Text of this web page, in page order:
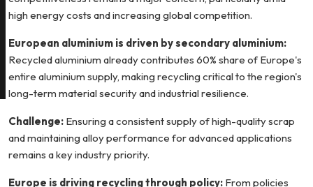
high energy costs and increasing global competition.
European aluminium is driven by secondary aluminium:
Recycled aluminium already contributes 60% share of Europe's
entire aluminium supply, making recycling critical to the region's
long-term material security and industrial resilience.
Challenge: Ensuring a consistent supply of high-quality scrap
and maintaining alloy performance for advanced applications
remains a key industry priority.
Europe is driving recycling through policy: From policies